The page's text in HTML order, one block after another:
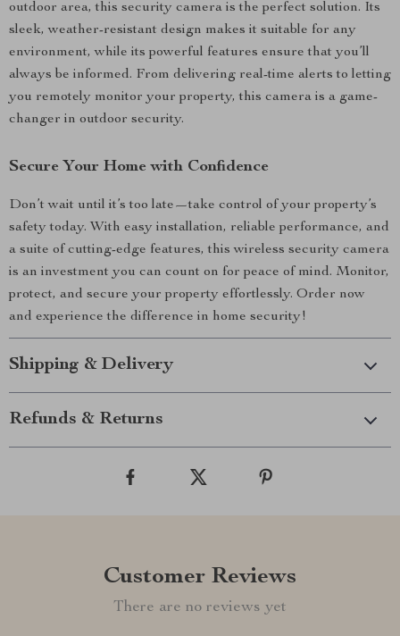
outdoor area, this security camera is the perfect solution. Its
sleek, weather-resistant design makes it suitable for any
environment, while its powerful features ensure that you’ll
always be informed. From delivering real-time alerts to letting
you remotely monitor your property, this camera is a game-
changer in outdoor security.
Secure Your Home with Confidence
Don’t wait until it’s too late—take control of your property’s
safety today. With easy installation, reliable performance, and
a suite of cutting-edge features, this wireless security camera
is an investment you can count on for peace of mind. Monitor,
protect, and secure your property effortlessly. Order now
and experience the difference in home security!
Shipping & Delivery
Refunds & Returns
Customer Reviews
There are no reviews yet